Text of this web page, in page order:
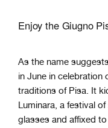
Enjoy the Giugno
As the name
in June in celebration
traditions of Pisa. It
Luminara, a festival
glasses and affixed